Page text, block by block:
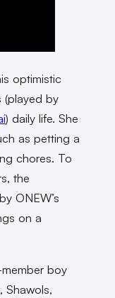
optimistic
(played by
) daily life. She
as petting a
chores. To
the
ONEW’s
on a
boy
Shawols,